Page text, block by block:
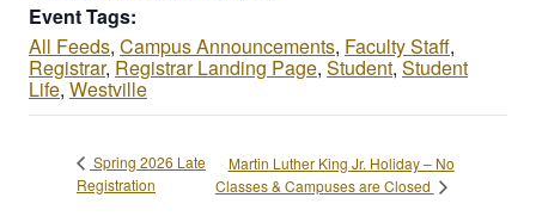
Event Tags:
All Feeds, Campus Announcements, Faculty Staff,
Registrar,Registrar Landing Page, Student,Student
Life, Westville
Spring 2026 Late
Registration
Martin Luther King Jr. Holiday – No
Classes & Campuses are Closed